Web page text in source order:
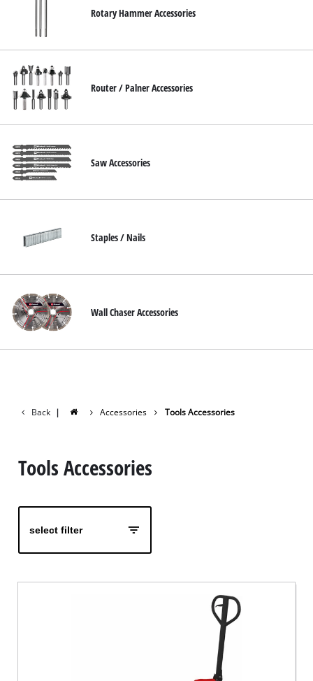
Rotary Hammer Accessories
Router / Palner Accessories
Saw Accessories
Staples / Nails
Wall Chaser Accessories
Back | Accessories Tools Accessories
Tools Accessories
select filter